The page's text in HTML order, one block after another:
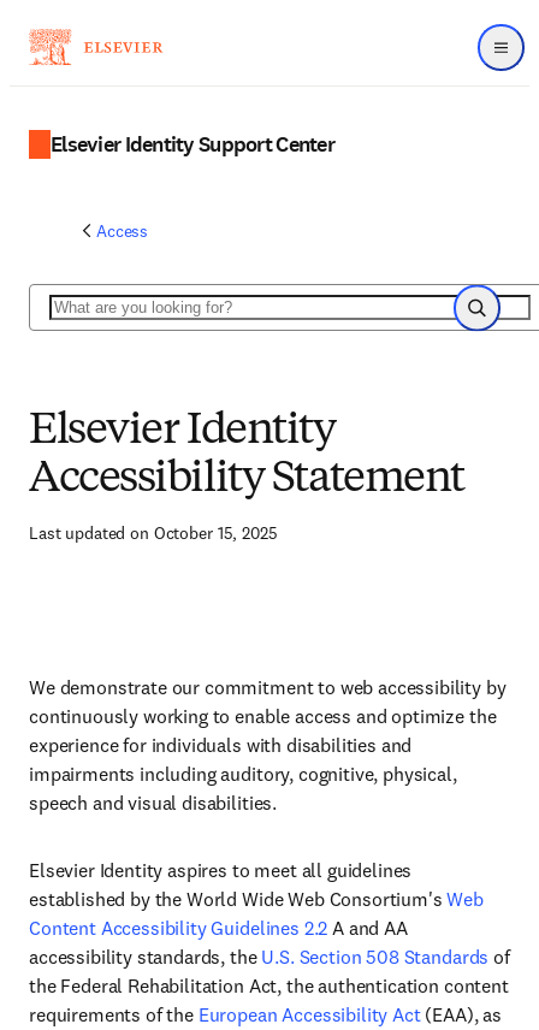
Menu
Elsevier Identity Support Center
Access
Search
Search
Elsevier Identity
Accessibility Statement
Last updated on October 15, 2025
We demonstrate our commitment to web accessibility by
continuously working to enable access and optimize the
experience for individuals with disabilities and
impairments including auditory, cognitive, physical,
speech and visual disabilities.
Elsevier Identity aspires to meet all guidelines
established by the World Wide Web Consortium'sWeb
Content Accessibility Guidelines 2.2 A and AA
accessibility standards, the U.S. Section 508 Standards of
the Federal Rehabilitation Act, the authentication content
requirements of the European Accessibility Act(EAA), as